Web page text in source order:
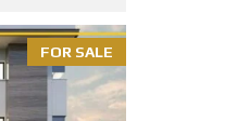
FOR SALE